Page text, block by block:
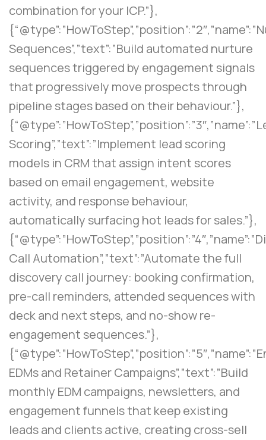
combination for your ICP.”},
Sequences”,”text”:”Build automated nurture
sequences triggered by engagement signals
that progressively move prospects through
pipeline stages based on their behaviour.”},
Scoring”,”text”:”Implement lead scoring
models in CRM that assign intent scores
based on email engagement, website
activity, and response behaviour,
automatically surfacing hot leads for sales.”},
Call Automation”,”text”:”Automate the full
discovery call journey: booking confirmation,
pre-call reminders, attended sequences with
deck and next steps, and no-show re-
engagement sequences.”},
EDMs and Retainer Campaigns”,”text”:”Build
monthly EDM campaigns, newsletters, and
engagement funnels that keep existing
leads and clients active, creating cross-sell